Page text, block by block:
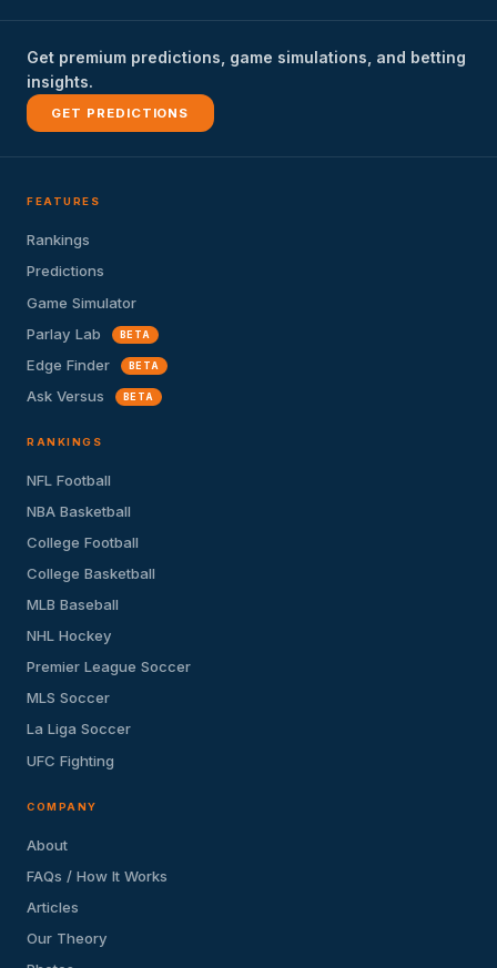
Get premium predictions, game simulations, and betting
insights.
GET PREDICTIONS
FEATURES
Rankings
Predictions
Game Simulator
Parlay Lab
BETA
Edge Finder BETA
Ask Versus BETA
RANKINGS
NFL Football
NBA Basketball
College Football
College Basketball
MLB Baseball
NHL Hockey
Premier League Soccer
MLS Soccer
La Liga Soccer
UFC Fighting
COMPANY
About
FAQs / How It Works
Articles
Our Theory